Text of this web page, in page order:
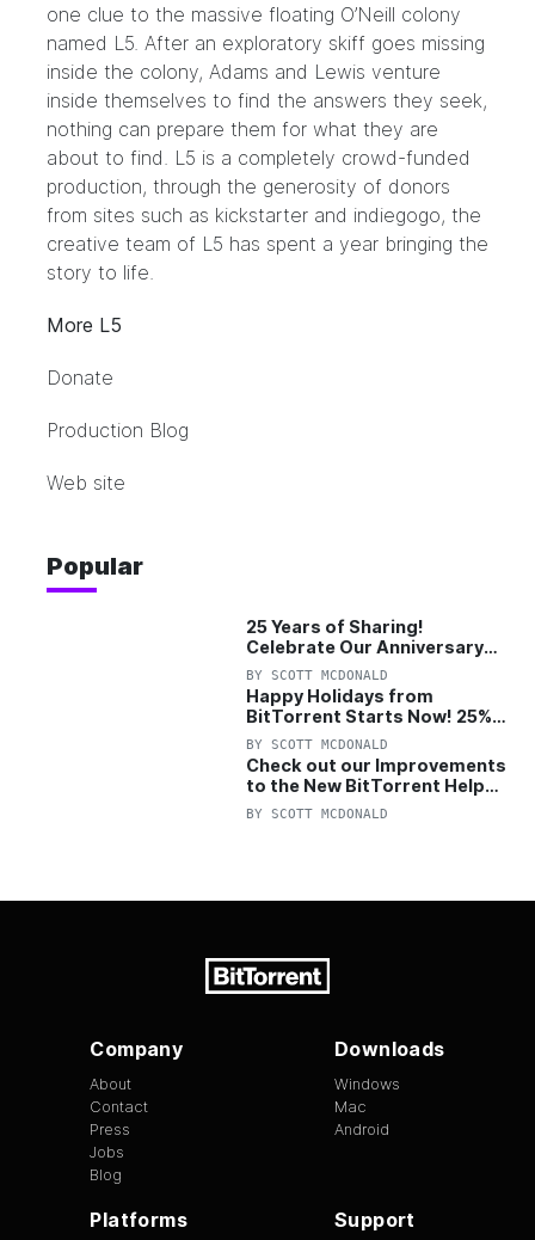
one clue to the massive floating O’Neill colony
named L5. After an exploratory skiff goes missing
inside the colony, Adams and Lewis venture
inside themselves to find the answers they seek,
nothing can prepare them for what they are
about to find. L5 is a completely crowd-funded
production, through the generosity of donors
from sites such as kickstarter and indiegogo, the
creative team of L5 has spent a year bringing the
story to life.
More L5
Donate
Production Blog
Web site
Popular
25 Years of Sharing!
Celebrate Our Anniversary
with 25% Off Pro Plan
BY SCOTT MCDONALD
Happy Holidays from
BitTorrent Starts Now! 25%
OFF Pro and Pro+VPN
BY SCOTT MCDONALD
Check out our Improvements
to the New BitTorrent Help
Center!
BY SCOTT MCDONALD
Company
About
Contact
Press
Jobs
Blog
Downloads
Windows
Mac
Android
Platforms Support